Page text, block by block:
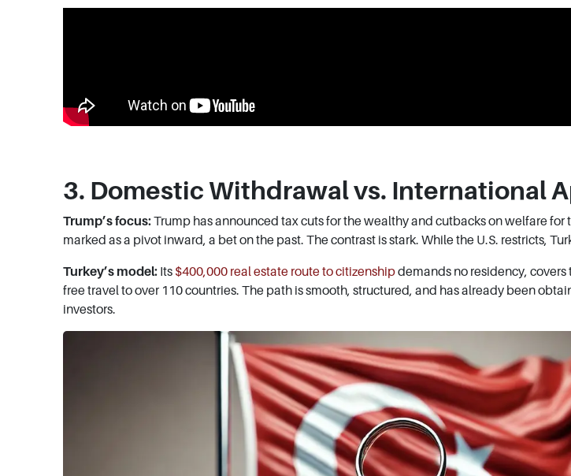
3. Domestic Withdrawal vs. International
Trump’s focus:Trump has announced tax cuts for the wealthy and cutbacks on welfare for
marked as a pivot inward, a bet on the past. The contrast is stark. While the U.S. restricts,
Turkey’s model: Its $400,000 real estate route to citizenshipdemands no residency,
free travel to over 110 countries. The path is smooth, structured, and has already been
investors.